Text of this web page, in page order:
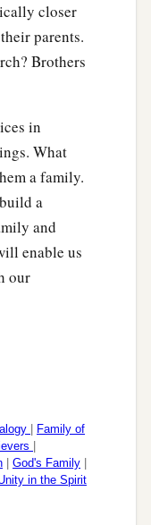
closer
parents.
Brothers
in
What
a family.
a
and
enable us
our
Family of
God's Family
in the Spirit